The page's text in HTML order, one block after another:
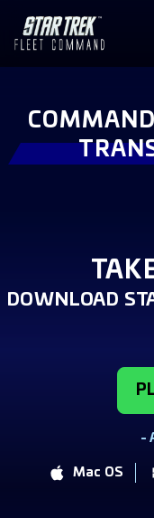
DOWNLOAD
-
Mac OS